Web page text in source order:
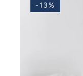
-13%